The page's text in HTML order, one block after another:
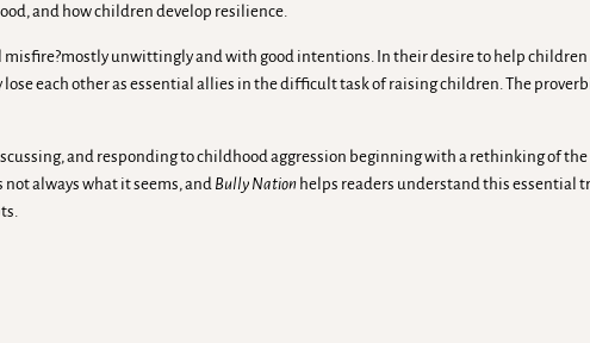
and how children develop resilience.
unwittingly and with good intentions. In their desire to help
each other as essential allies in the difficult task of raising children. The
and responding to childhood aggression beginning with a rethinking of
always what it seems, and Bully Nation helps readers understand this essential